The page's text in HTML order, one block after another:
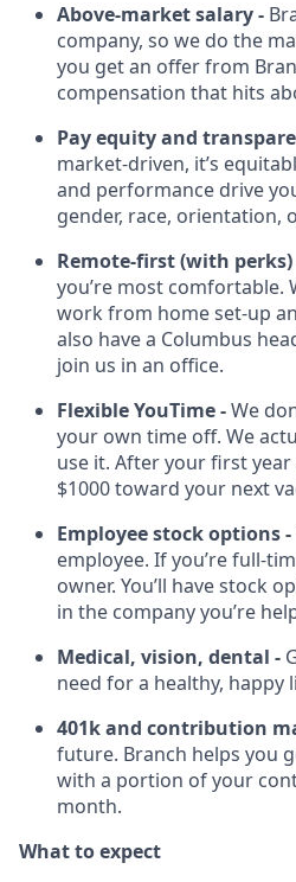
Above-market salary -
company, so we do the
you get an offer from
compensation that hits
Pay equity and
market-driven, it’s
and performance drive
gender, race, orientation,
Remote-first (with perks)
you’re most comfortable.
work from home set-up
also have a Columbus
join us in an office.
Flexible YouTime -We
your own time off. We
use it. After your first year
$1000 toward your next
Employee stock options -
employee. If you’re full-
owner. You’ll have stock
in the company you’re
Medical, vision, dental -
need for a healthy, happy
401k and contribution
future. Branch helps you
with a portion of your
month.
What to expect